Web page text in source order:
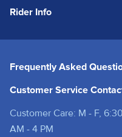
Rider Info
Frequently Asked
Customer Service
Customer Care: M - F,
AM - 4 PM